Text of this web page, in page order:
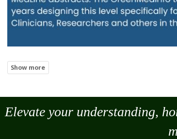
Elevate your understanding,